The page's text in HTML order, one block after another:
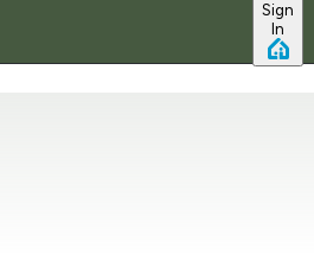
Sign
In